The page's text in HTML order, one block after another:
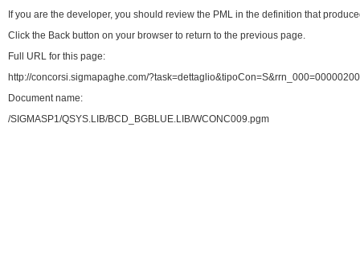
If you are the developer, you should review the PML in the definition that
Click the Back button on your browser to return to the previous page.
Full URL for this page:
http://concorsi.sigmapaghe.com/
Document name:
/SIGMASP1/QSYS.LIB/BCD_BGBLUE.LIB/WCONC009.pgm